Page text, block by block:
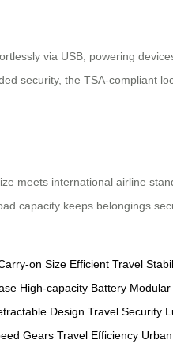
via USB, powering
security, the TSA-compliant
meets international airline
capacity keeps belongings
on Size Efficient Travel
High-capacity Battery
Design Travel Security
Gears Travel Efficiency